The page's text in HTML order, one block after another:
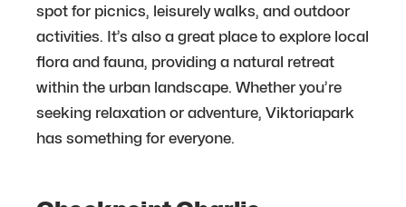
spot for picnics, leisurely walks, and outdoor
activities. It’s also a great place to explore local
flora and fauna, providing a natural retreat
within the urban landscape. Whether you’re
seeking relaxation or adventure, Viktoriapark
has something for everyone.